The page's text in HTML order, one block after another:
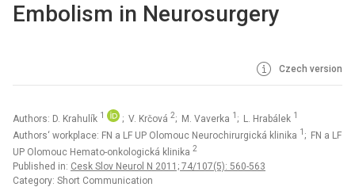
Embolism in Neurosurgery
Czech version
Authors: D. Krahulík 1 ; V. Krčová 2; M. Vaverka 1 ; L. Hrabálek 1
Authors‘ workplace: FN a LF UP Olomouc Neurochirurgická klinika 1 ; FN a LF
UP Olomouc Hemato-onkologická klinika 2
Published in: Cesk Slov Neurol N 2011; 74/107(5): 560-563
Category: Short Communication